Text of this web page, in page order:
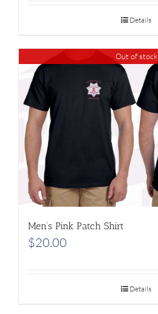
Details
Out of stock
Men’s Pink Patch Shirt
$20.00
Details